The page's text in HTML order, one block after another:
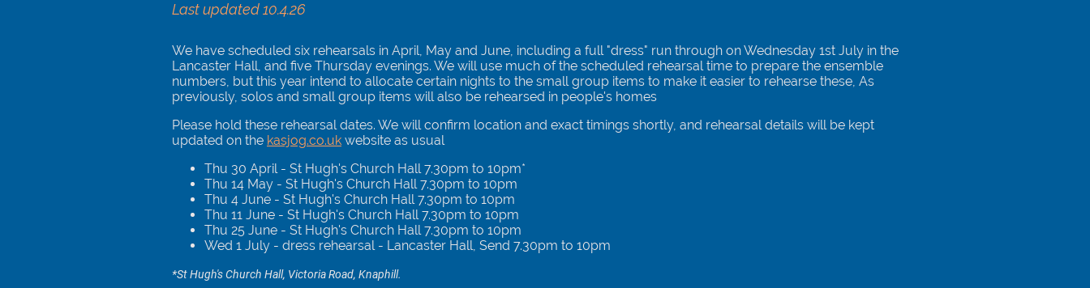
Last updated 10.4.26
We have scheduled six rehearsals in April, May and June, including a full "dress" run through on Wednesday 1st July in the
Lancaster Hall, and five Thursday evenings. We will use much of the scheduled rehearsal time to prepare the ensemble
numbers, but this year intend to allocate certain nights to the small group items to make it easier to rehearse these, As
previously, solos and small group items will also be rehearsed in people's homes
Please hold these rehearsal dates. We will confirm location and exact timings shortly, and rehearsal details will be kept
updated on the kasjog.co.uk website as usual
Thu 30 April - St Hugh's Church Hall 7.30pm to 10pm*
Thu 14 May - St Hugh's Church Hall 7.30pm to 10pm
Thu 4 June - St Hugh's Church Hall 7.30pm to 10pm
Thu 11 June - St Hugh's Church Hall 7.30pm to 10pm
Thu 25 June - St Hugh's Church Hall 7.30pm to 10pm
Wed 1 July - dress rehearsal - Lancaster Hall, Send 7.30pm to 10pm
*St Hugh's Church Hall, Victoria Road, Knaphill.